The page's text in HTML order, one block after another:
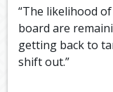
“The likelihood
board are
getting back to
shift out.”